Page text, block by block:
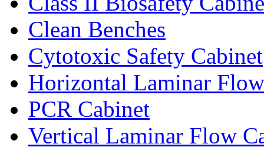
Clean Benches
Cytotoxic Safety Cabinet
Horizontal Laminar
PCR Cabinet
Vertical Laminar Flow